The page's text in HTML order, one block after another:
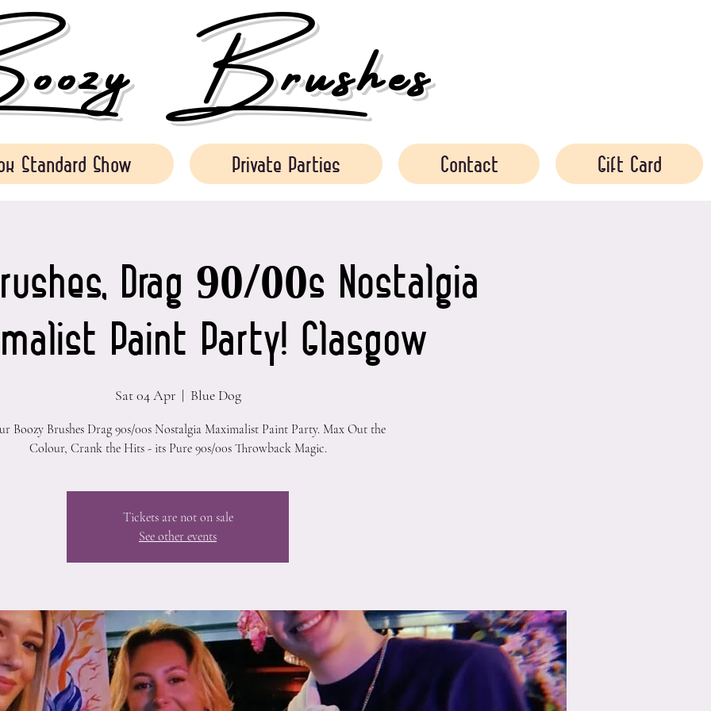
Brushes
Standard Show Private Parties Contact Gift Card
Drag 90/00s Nostalgia
Paint Party! Glasgow
Sat 04 Apr
  |
Blue Dog
Boozy Brushes Drag 90s/00s Nostalgia Maximalist Paint Party. Max Out the
Colour, Crank the Hits - its Pure 90s/00s Throwback Magic.
Tickets are not on sale
See other events